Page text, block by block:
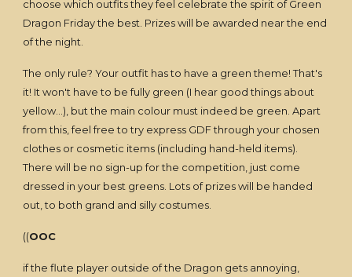
choose which outfits they feel celebrate the spirit of Green
Dragon Friday the best. Prizes will be awarded near the end
of the night.
The only rule? Your outfit has to have a green theme! That's
it! It won't have to be fully green (I hear good things about
yellow...), but the main colour must indeed be green. Apart
from this, feel free to try express GDF through your chosen
clothes or cosmetic items (including hand-held items).
There will be no sign-up for the competition, just come
dressed in your best greens. Lots of prizes will be handed
out, to both grand and silly costumes.
((OOC
if the flute player outside of the Dragon gets annoying,